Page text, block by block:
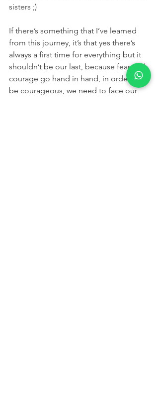
sisters ;)
If there’s something that I’ve learned
from this journey, it’s that yes there’s
always a first time for everything but it
shouldn’t be our last, because fear and
courage go hand in hand, in order to
be courageous, we need to face our